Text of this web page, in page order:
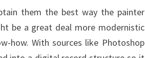
them the best way the painter
be a great deal more modernistic
how. With sources like Photoshop